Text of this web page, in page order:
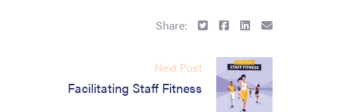
Share:
Next Post
Facilitating Staff Fitness